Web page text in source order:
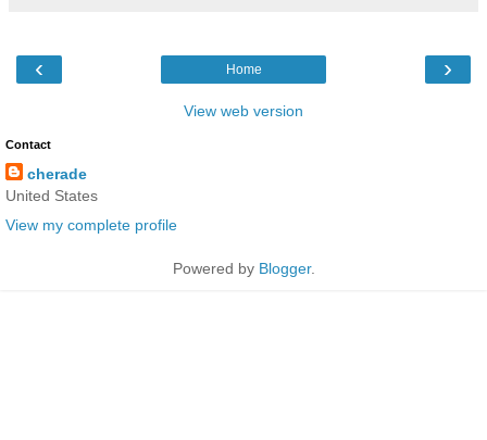
‹ ›
Home
View web version
Contact
cherade
United States
View my complete profile
Powered by Blogger.